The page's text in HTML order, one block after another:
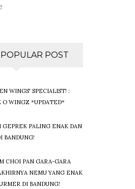
POST
WINGS' SPECIALIST! :
O WINGZ *UPDATED*
GEPREK PALING ENAK DAN
BANDUNG!
CHOI PAN GARA-GARA
NEMU YANG ENAK
DI BANDUNG!